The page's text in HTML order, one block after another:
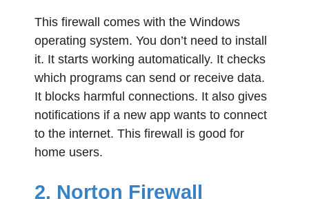
This firewall comes with the Windows
operating system. You don’t need to install
it. It starts working automatically. It checks
which programs can send or receive data.
It blocks harmful connections. It also gives
notifications if a new app wants to connect
to the internet. This firewall is good for
home users.
2. Norton Firewall